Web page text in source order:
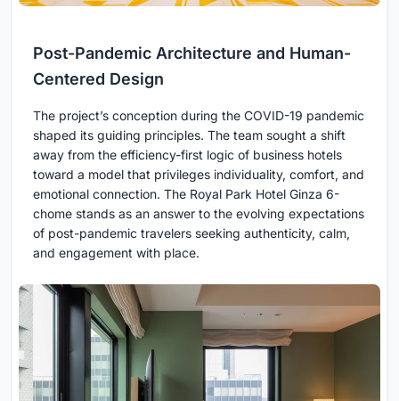
Post-Pandemic Architecture and Human-
Centered Design
The project’s conception during the COVID-19 pandemic
shaped its guiding principles. The team sought a shift
away from the efficiency-first logic of business hotels
toward a model that privileges individuality, comfort, and
emotional connection. The Royal Park Hotel Ginza 6-
chome stands as an answer to the evolving expectations
of post-pandemic travelers seeking authenticity, calm,
and engagement with place.